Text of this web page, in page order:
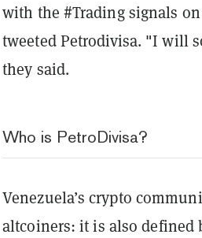
with the #Trading signals
tweeted Petrodivisa. "I will
they said.
Who is PetroDivisa?
Venezuela’s crypto
altcoiners: it is also defined